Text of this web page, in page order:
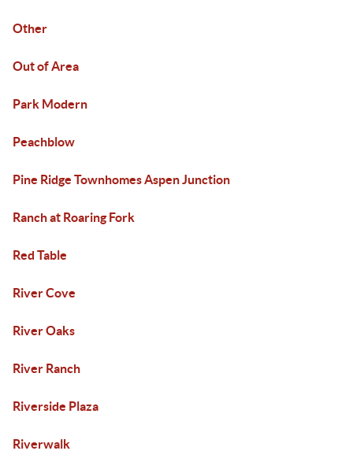
Other
Out of Area
Park Modern
Peachblow
Pine Ridge Townhomes Aspen Junction
Ranch at Roaring Fork
Red Table
River Cove
River Oaks
River Ranch
Riverside Plaza
Riverwalk